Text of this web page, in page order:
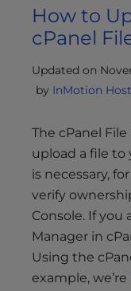
How to
cPanel
Updated on
by InMotion
The cPanel
upload a file to
is necessary,
verify
Console. If you
Manager in
Using the
example, we’re